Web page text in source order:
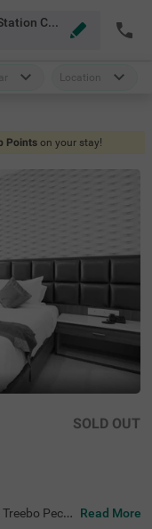
Hotels Near Vadapalani Metro Station Chennai
Location
Points on your stay!
SOLD OUT
Pechi
Read More